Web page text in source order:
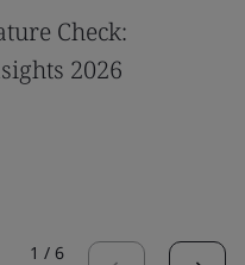
Check:
2026
1 / 6